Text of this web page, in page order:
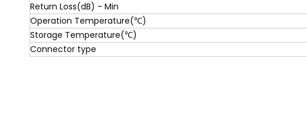
Return Loss(dB) - Min
Operation Temperature(℃)
Storage Temperature(℃)
Connector type